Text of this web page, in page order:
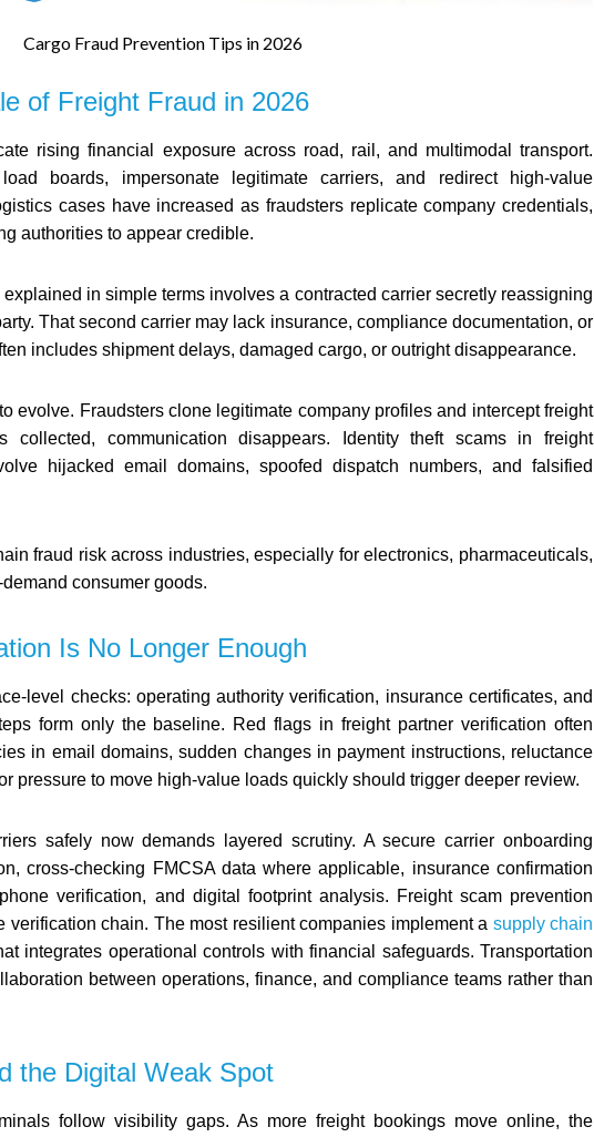
Cargo Fraud Prevention Tips in 2026
of Freight Fraud in 2026
rising financial exposure across road, rail, and multimodal transport.
boards, impersonate legitimate carriers, and redirect high-value
cases have increased as fraudsters replicate company credentials,
authorities to appear credible.
explained in simple terms involves a contracted carrier secretly reassigning
That second carrier may lack insurance, compliance documentation, or
includes shipment delays, damaged cargo, or outright disappearance.
evolve. Fraudsters clone legitimate company profiles and intercept freight
collected, communication disappears. Identity theft scams in freight
hijacked email domains, spoofed dispatch numbers, and falsified
fraud risk across industries, especially for electronics, pharmaceuticals,
consumer goods.
Is No Longer Enough
level checks: operating authority verification, insurance certificates, and
form only the baseline. Red flags in freight partner verification often
in email domains, sudden changes in payment instructions, reluctance
pressure to move high-value loads quickly should trigger deeper review.
safely now demands layered scrutiny. A secure carrier onboarding
cross-checking FMCSA data where applicable, insurance confirmation
verification, and digital footprint analysis. Freight scam prevention
verification chain. The most resilient companies implement a supply chain
integrates operational controls with financial safeguards. Transportation
between operations, finance, and compliance teams rather than
the Digital Weak Spot
follow visibility gaps. As more freight bookings move online, the